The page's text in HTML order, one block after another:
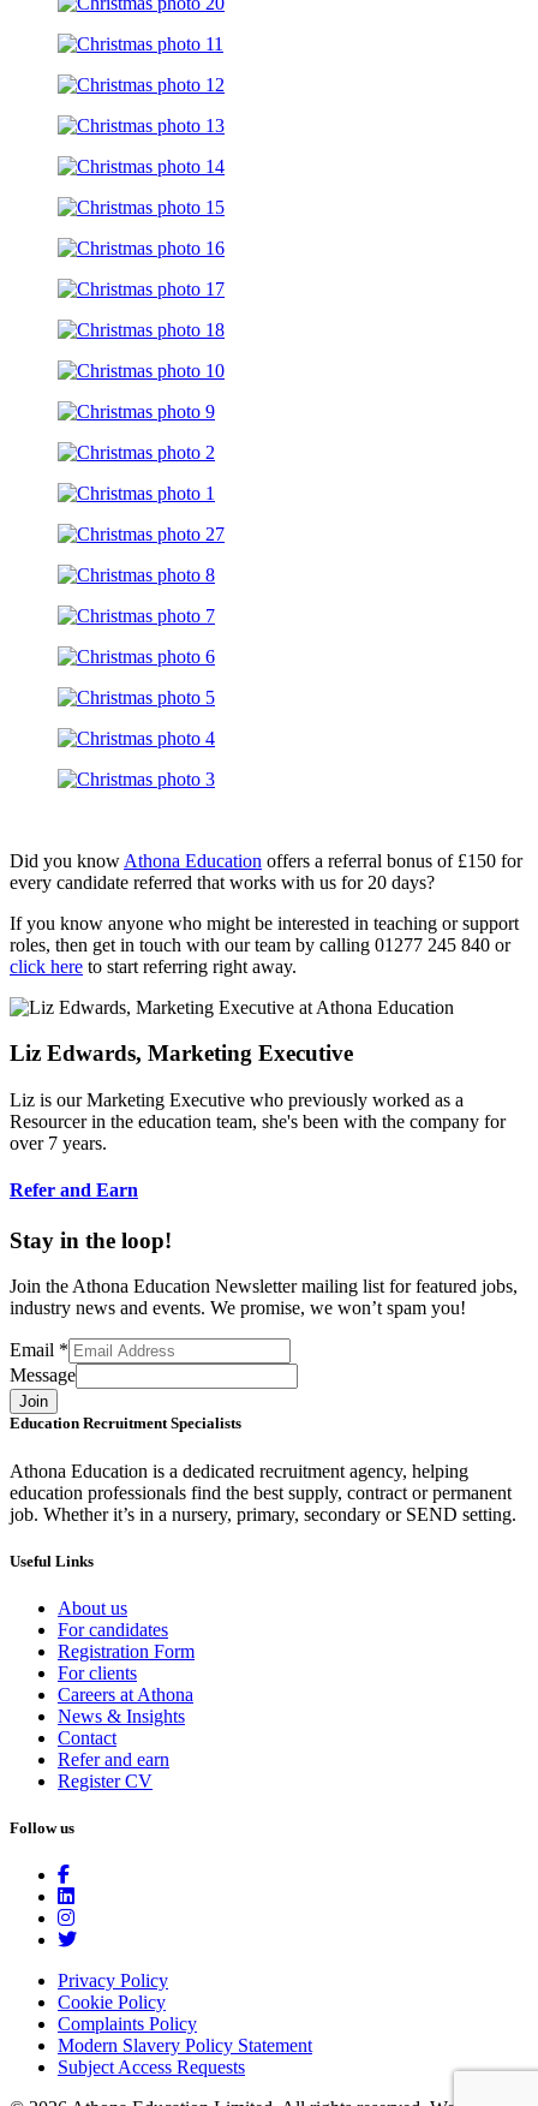
Did you know Athona Education offers a referral bonus of £150 for
every candidate referred that works with us for 20 days?
If you know anyone who might be interested in teaching or support
roles, then get in touch with our team by calling 01277 245 840 or
click here to start referring right away.
Liz Edwards, Marketing Executive
Liz is our Marketing Executive who previously worked as a
Resourcer in the education team, she's been with the company for
over 7 years.
Refer and Earn
Stay in the loop!
Join the Athona Education Newsletter mailing list for featured jobs,
industry news and events. We promise, we won’t spam you!
Email *
Message
Join
Education Recruitment Specialists
Athona Education is a dedicated recruitment agency, helping
education professionals find the best supply, contract or permanent
job. Whether it’s in a nursery, primary, secondary or SEND setting.
Useful Links
About us
For candidates
Registration Form
For clients
Careers at Athona
News & Insights
Contact
Refer and earn
Register CV
Follow us
Privacy Policy
Cookie Policy
Complaints Policy
Modern Slavery Policy Statement
Subject Access Requests